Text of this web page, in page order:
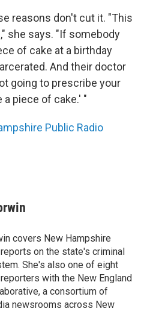
reasons don't cut it. "This
she says. "If somebody
of cake at a birthday
And their doctor
going to prescribe your
piece of cake.' "
Public Radio
covers New Hampshire
on the state's criminal
She's also one of eight
with the New England
a consortium of
newsrooms across New